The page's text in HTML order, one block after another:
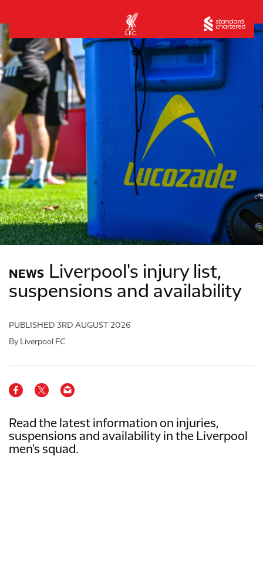
NEWS Liverpool's injury list,
suspensions and availability
PUBLISHED 3RD AUGUST 2026
By Liverpool FC
Read the latest information on injuries,
suspensions and availability in the Liverpool
men's squad.